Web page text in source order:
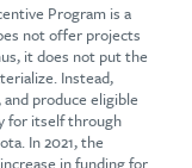
Program is a
not offer projects
it does not put the
Instead,
produce eligible
for itself through
In 2021, the